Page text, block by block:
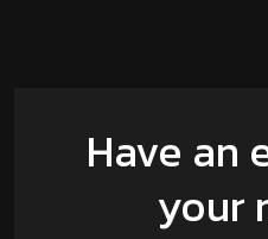
Have an
your